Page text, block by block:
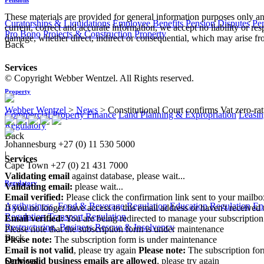
Curatorships & Liquidations Employee Benefits Pension Disputes
Pro Bono Projects & Construction Property
Back
Services
Property
Commercial Property Finance Land Planning & Expropriation
Regulatory
Back
Services
Regulatory
Agribusiness, Food & Beverage Regulation Education Regulation
Regulation Transport Regulation
Restructuring, Business Rescue & Insolvency
Back
Services
These materials are provided for general information purposes only
current, correct and accurate information, we accept no liability or
damage, whether direct, indirect or consequential, which may arise
© Copyright Webber Wentzel. All Rights reserved.
Webber Wentzel > News > Constitutional Court confirms Vat zero-
Johannesburg +27 (0) 11 530 5000
|
Cape Town +27 (0) 21 431 7000
Validating email against database, please wait...
Validating email: please wait...
Email verified: Please click the confirmation link sent to your
If you no longer have access to this email address or haven't
Email verified:You are being redirected to manage your subscription
Please note that the subscription form is under maintenance
Please note: The subscription form is under maintenance
Email is not valid, please try again Please note: The subscription
Only valid business emails are allowed, please try again